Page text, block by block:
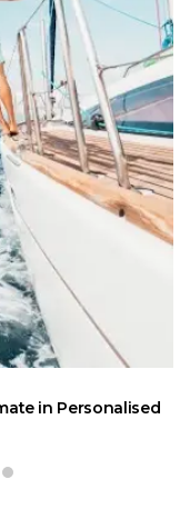
in Personalised